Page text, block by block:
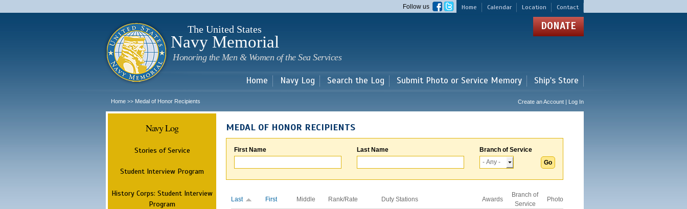
main
Home Calendar Location Contact
Follow us
The United States
Navy Memorial
Honoring the Men & Women of the Sea Services
DONATE
Home Navy Log Search the Log Submit Photo or Service Memory Ship's Store
Home >> Medal of Honor Recipients Create an Account | Log In
Navy Log
Stories of Service
Student Interview Program
History Corps: Student Interview
Program
MEDAL OF HONOR RECIPIENTS
First Name Last Name Branch of Service
Last First Middle Rank/Rate Duty Stations Awards
Branch of
Service
Photo